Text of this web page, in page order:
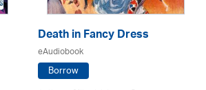
Death in Fancy Dress
eAudiobook
Borrow